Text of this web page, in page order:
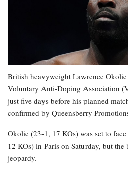
British heavyweight Lawrence
Voluntary Anti-Doping Association
just five days before his planned
confirmed by Queensberry
Okolie (23-1, 17 KOs) was set to
12 KOs) in Paris on Saturday, but
jeopardy.